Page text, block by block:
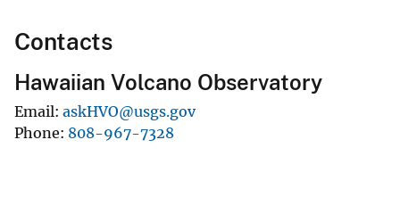
Contacts
Hawaiian Volcano Observatory
Email askHVO@usgs.gov
Phone 808-967-7328